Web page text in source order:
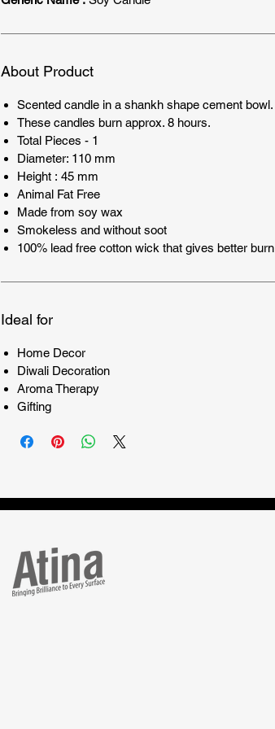
About Product
Scented candle in a shankh shape cement bowl.
These candles burn approx. 8 hours.
Total Pieces - 1
Diameter: 110 mm
Height : 45 mm
Animal Fat Free
Made from soy wax
Smokeless and without soot
100% lead free cotton wick that gives better burn
Ideal for
Home Decor
Diwali Decoration
Aroma Therapy
Gifting